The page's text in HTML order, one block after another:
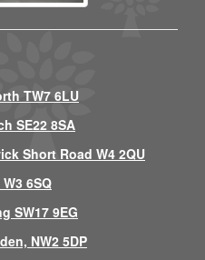
TW7 6LU
SE22 8SA
Short Road W4 2QU
6SQ
SW17 9EG
NW2 5DP